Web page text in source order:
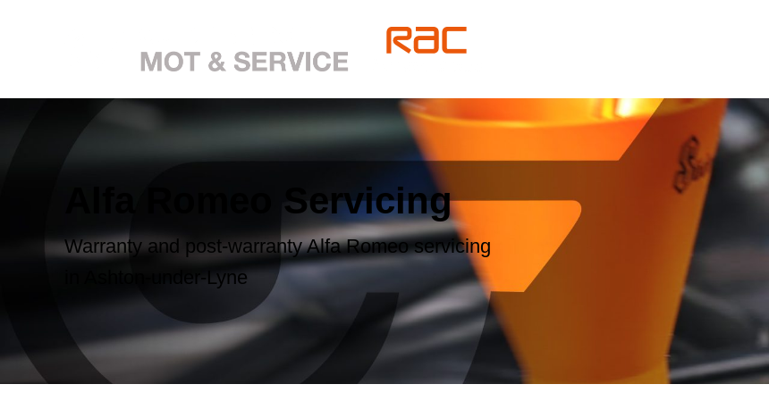
Alfa Romeo Servicing
Warranty and post-warranty Alfa Romeo servicing
in Ashton-under-Lyne